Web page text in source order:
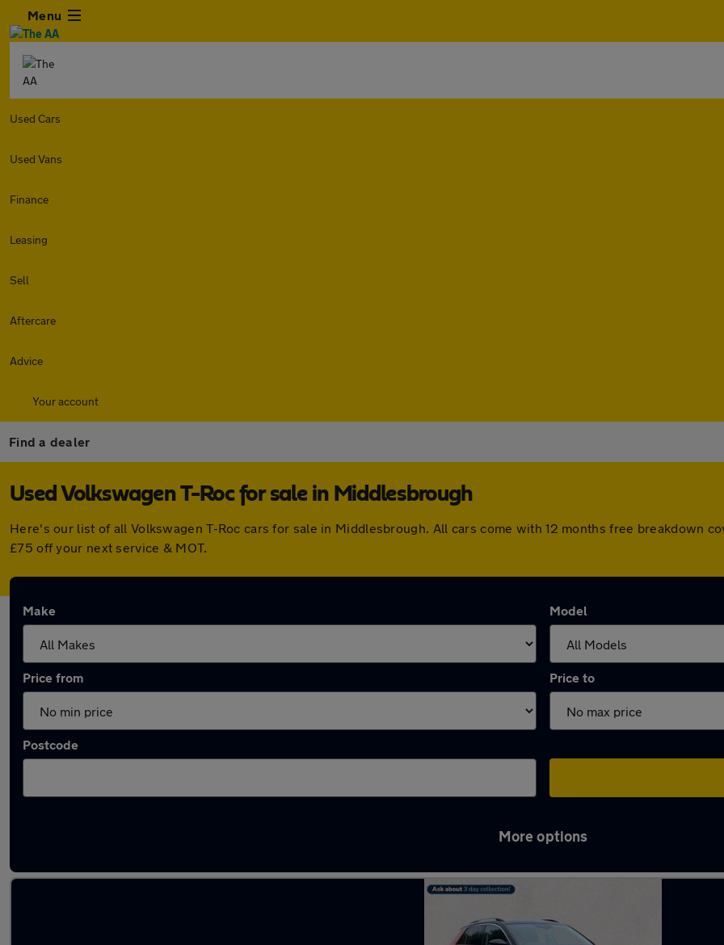
Menu
Used Cars
Used Vans
Finance
Leasing
Sell
Aftercare
Advice
Your account
Find a dealer
Used Volkswagen T-Roc for sale in Middlesbrough
Here's our list of all Volkswagen T-Roc cars for sale in Middlesbrough. All cars come with 12 months free breakdown
£75 off your next service & MOT.
Make Model
Price from Price to
Postcode
More options